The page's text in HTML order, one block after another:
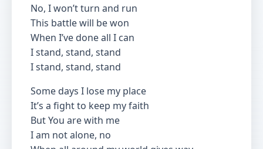
No, I won’t turn and run
This battle will be won
When I’ve done all I can
I stand, stand, stand
I stand, stand, stand
Some days I lose my place
It’s a fight to keep my faith
But You are with me
I am not alone, no